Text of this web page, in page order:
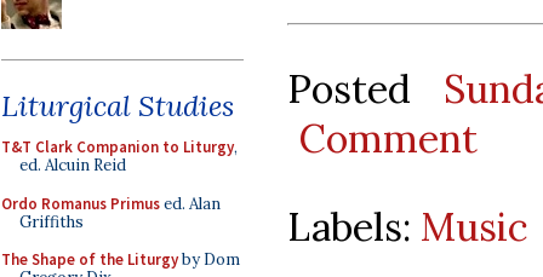
Liturgical Studies
T&T Clark Companion to Liturgy,
ed. Alcuin Reid
Ordo Romanus Primused. Alan
Griffiths
The Shape of the Liturgyby Dom
Posted
Comment
Labels: Music